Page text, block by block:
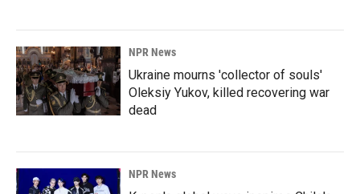
NPR News
Ukraine mourns 'collector of souls'
Oleksiy Yukov, killed recovering war
dead
NPR News